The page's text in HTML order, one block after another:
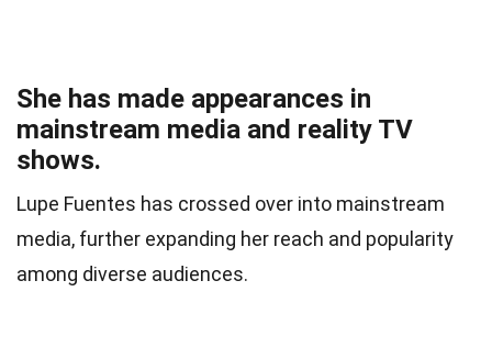
She has made appearances in
mainstream media and reality TV
shows.
Lupe Fuentes has crossed over into mainstream
media, further expanding her reach and popularity
among diverse audiences.